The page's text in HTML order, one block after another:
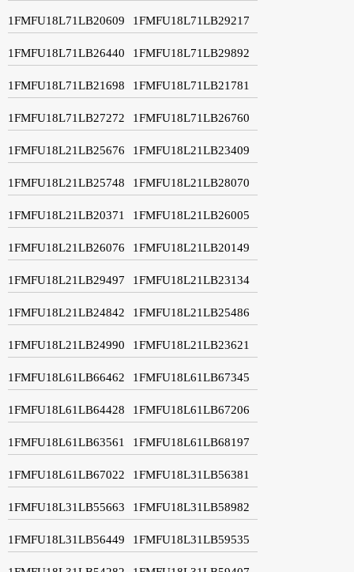
1FMFU18L71LB20609 1FMFU18L71LB29217
1FMFU18L71LB26440 1FMFU18L71LB29892
1FMFU18L71LB21698 1FMFU18L71LB21781
1FMFU18L71LB27272 1FMFU18L71LB26760
1FMFU18L21LB25676 1FMFU18L21LB23409
1FMFU18L21LB25748 1FMFU18L21LB28070
1FMFU18L21LB20371 1FMFU18L21LB26005
1FMFU18L21LB26076 1FMFU18L21LB20149
1FMFU18L21LB29497 1FMFU18L21LB23134
1FMFU18L21LB24842 1FMFU18L21LB25486
1FMFU18L21LB24990 1FMFU18L21LB23621
1FMFU18L61LB66462 1FMFU18L61LB67345
1FMFU18L61LB64428 1FMFU18L61LB67206
1FMFU18L61LB63561 1FMFU18L61LB68197
1FMFU18L61LB67022 1FMFU18L31LB56381
1FMFU18L31LB55663 1FMFU18L31LB58982
1FMFU18L31LB56449 1FMFU18L31LB59535